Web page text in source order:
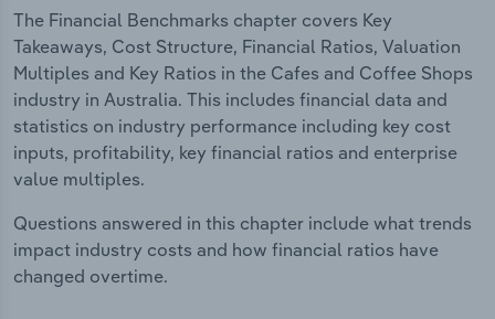
The Financial Benchmarks chapter covers Key
Takeaways, Cost Structure, Financial Ratios, Valuation
Multiples and Key Ratios in the Cafes and Coffee Shops
industry in Australia. This includes financial data and
statistics on industry performance including key cost
inputs, profitability, key financial ratios and enterprise
value multiples.
Questions answered in this chapter include what trends
impact industry costs and how financial ratios have
changed overtime.